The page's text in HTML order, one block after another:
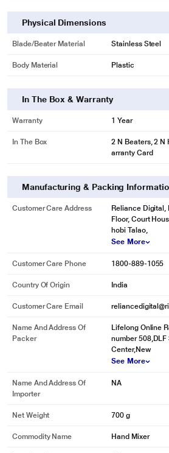
Physical Dimensions
Blade/Beater Material Stainless Steel
Body Material Plastic
In The Box & Warranty
Warranty 1 Year
In The Box
2 N Beaters, 2 N
arranty Card
Manufacturing & Packing
Customer Care Address
Reliance Digital,
Floor, Court
hobi Talao,
See More
Customer Care Phone 1800-889-1055
Country Of Origin India
Customer Care Email
Name And Address Of
Packer
Lifelong Online
number
Center,New
See More
Name And Address Of
Importer
NA
Net Weight 700 g
Commodity Name Hand Mixer